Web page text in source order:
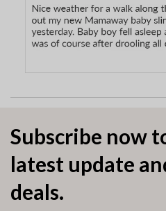
Subscribe now
latest update
deals.